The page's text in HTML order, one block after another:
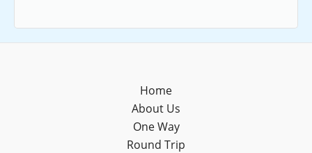
Home
About Us
One Way
Round Trip